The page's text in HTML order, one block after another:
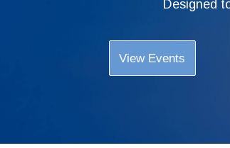
Designed
View Events